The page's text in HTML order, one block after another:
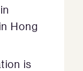
Hong
is